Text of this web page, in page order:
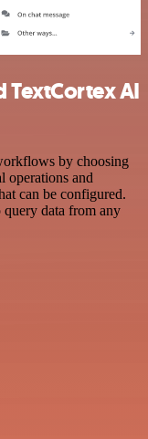
TextCortex AI
by choosing
operations and
can be configured.
query data from any